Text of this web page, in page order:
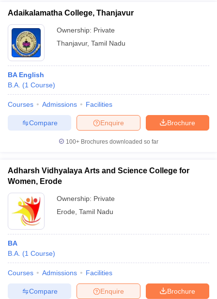
Adaikalamatha College, Thanjavur
Ownership: Private
Thanjavur, Tamil Nadu
BA English
B.A. (1 Course)
Courses Admissions Facilities
Brochure
Enquire
Compare
100+ Brochures downloaded so far
Adharsh Vidhyalaya Arts and Science College for
Women, Erode
Ownership: Private
Erode Tamil Nadu
BA
B.A. (1 Course)
Courses Admissions Facilities
Brochure
Enquire
Compare